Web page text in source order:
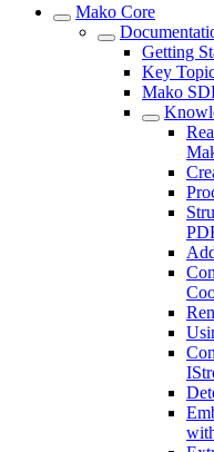
Mako Core
Getting
Key
Mako